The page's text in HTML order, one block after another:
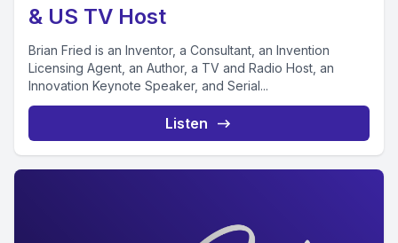
& US TV Host
Brian Fried is an Inventor, a Consultant, an Invention
Licensing Agent, an Author, a TV and Radio Host, an
Innovation Keynote Speaker, and Serial...
Listen